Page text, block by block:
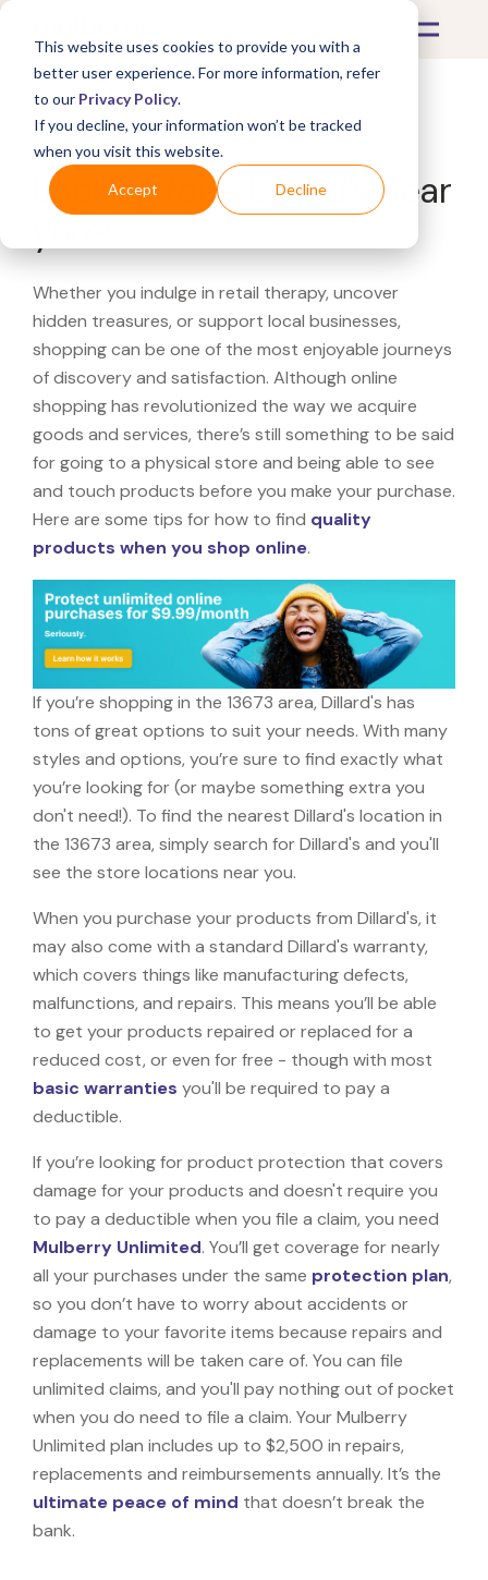
This website uses cookies to provide you with a
better user experience. For more information, refer
to our Privacy Policy.
If you decline, your information won’t be tracked
when you visit this website.
Accept Decline
What's Covered >
Looking for a Dillard's near
Whether you indulge in retail therapy, uncover
hidden treasures, or support local businesses,
shopping can be one of the most enjoyable journeys
of discovery and satisfaction. Although online
shopping has revolutionized the way we acquire
goods and services, there’s still something to be said
for going to a physical store and being able to see
and touch products before you make your purchase.
Here are some tips for how to find quality
products when you shop online.
If you’re shopping in the 13673 area, Dillard's has
tons of great options to suit your needs. With many
styles and options, you’re sure to find exactly what
you’re looking for (or maybe something extra you
don't need!). To find the nearest Dillard's location in
the 13673 area, simply search for Dillard's and you'll
see the store locations near you.
When you purchase your products from Dillard's, it
may also come with a standard Dillard's warranty,
which covers things like manufacturing defects,
malfunctions, and repairs. This means you’ll be able
to get your products repaired or replaced for a
reduced cost, or even for free - though with most
basic warranties you'll be required to pay a
deductible.
If you’re looking for product protection that covers
damage for your products and doesn't require you
to pay a deductible when you file a claim, you need
Mulberry Unlimited. You’ll get coverage for nearly
all your purchases under the same protection plan,
so you don’t have to worry about accidents or
damage to your favorite items because repairs and
replacements will be taken care of. You can file
unlimited claims, and you'll pay nothing out of pocket
when you do need to file a claim. Your Mulberry
Unlimited plan includes up to $2,500 in repairs,
replacements and reimbursements annually. It’s the
ultimate peace of mind that doesn’t break the
bank.